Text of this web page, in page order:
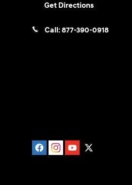
Get Directions
Call:877-390-0918